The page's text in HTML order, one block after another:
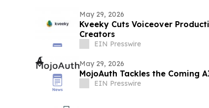
May 29, 2026
Kveeky Cuts Voiceover
Creators
EIN Presswire
May 29, 2026
MojoAuth Tackles the Coming
EIN Presswire